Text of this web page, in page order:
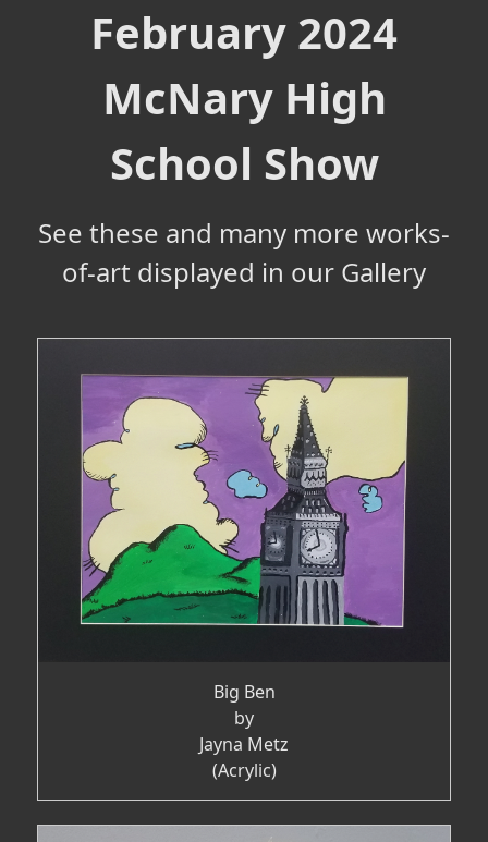
February 2024
McNary High
School Show
See these and many more works-
of-art displayed in our Gallery
Big Ben
by
Jayna Metz
(Acrylic)